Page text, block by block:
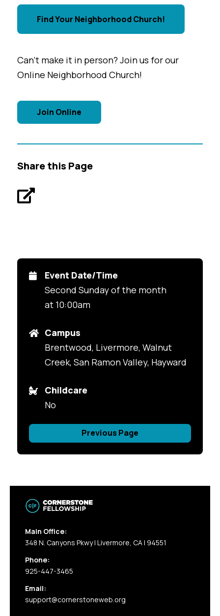
Find Your Neighborhood Church!
Can't make it in person? Join us for our
Online Neighborhood Church!
Join Online
Share this Page
Event Date/Time
Second Sunday of the month
at 10:00am
Campus
Brentwood, Livermore, Walnut
Creek, San Ramon Valley, Hayward
Childcare
No
Previous Page
Main Office:
348 N. Canyons Pkwy | Livermore, CA | 94551
Phone:
925-447-3465
Email:
support@cornerstoneweb.org